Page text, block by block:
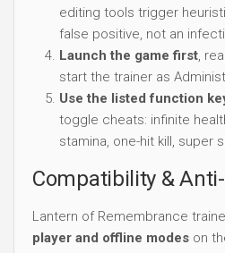
editing tools trigger
false positive, not an
Launch the game first,
start the trainer as
Use the listed function
toggle cheats: infinite
stamina, one-hit kill, super
Compatibility &
Lantern of Remembrance
player and offline modes on